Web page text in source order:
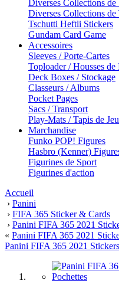
Diverses Collections
Diverses Collections de
Tschutti Heftli Stickers
Gundam Card Game
Accessoires
Sleeves / Porte-Cartes
Toploader / Housses de
Deck Boxes / Stockage
Classeurs / Albums
Pocket Pages
Sacs / Transport
Play-Mats / Tapis de Jeu
Marchandise
Funko POP! Figures
Hasbro (Kenner)
Figurines de Sport
Figurines d'action
Accueil
› Panini
› FIFA 365 Sticker & Cards
› Panini FIFA 365 2021
« Panini FIFA 365 2021
Panini FIFA 365 2021